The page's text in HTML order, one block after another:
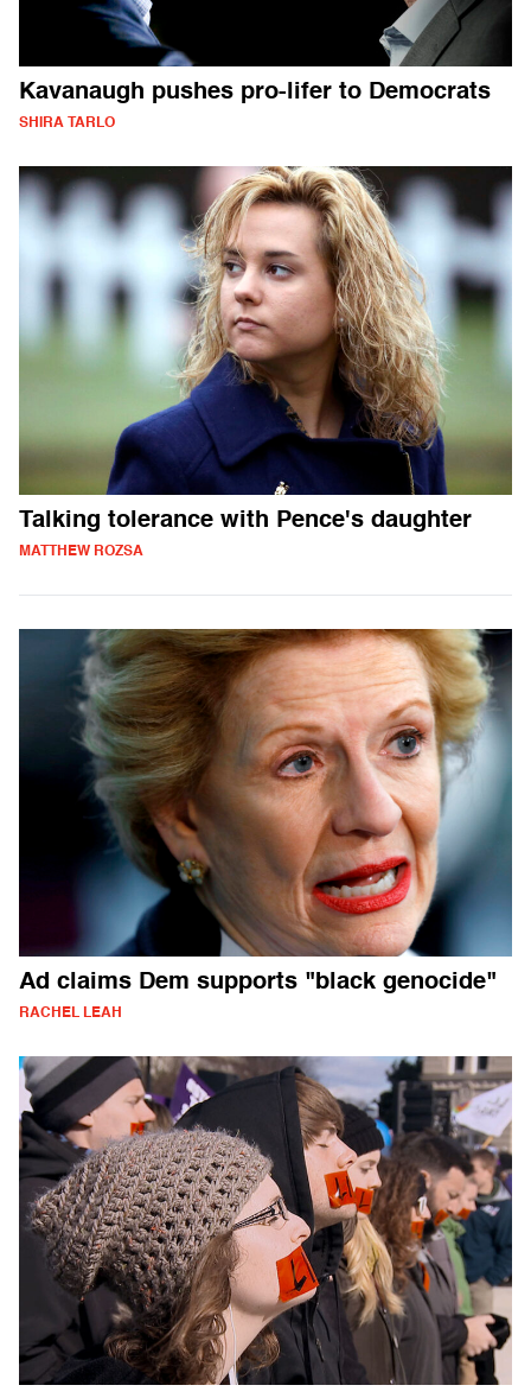
Kavanaugh pushes pro-lifer to Democrats
SHIRA TARLO
Talking tolerance with Pence's daughter
MATTHEW ROZSA
Ad claims Dem supports "black genocide"
RACHEL LEAH